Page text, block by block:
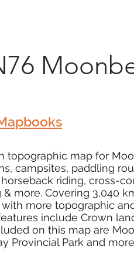
topographic map for
campsites, paddling
riding, cross-
more. Covering 3,040
more topographic
include Crown
on this map are
Provincial Park and